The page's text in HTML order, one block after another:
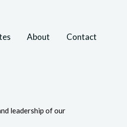
About Contact
leadership of our